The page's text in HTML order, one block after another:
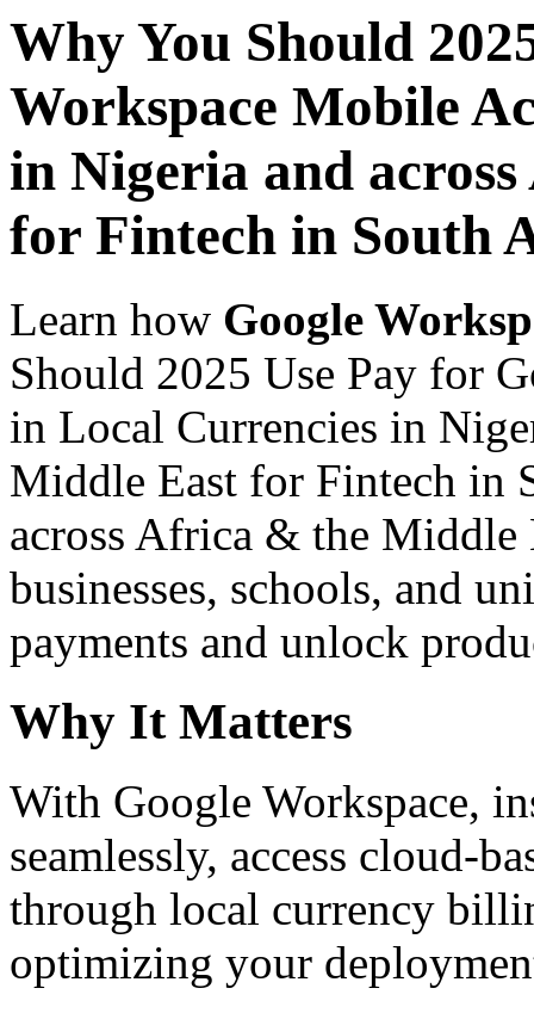
Why You Should
Workspace Mobile
in Nigeria and
for Fintech in South
Learn how Google
Should 2025 Use Pay for
in Local Currencies in
Middle East for Fintech in
across Africa & the Middle
businesses, schools, and
payments and unlock
Why It Matters
With Google Workspace,
seamlessly, access cloud-
through local currency
optimizing your